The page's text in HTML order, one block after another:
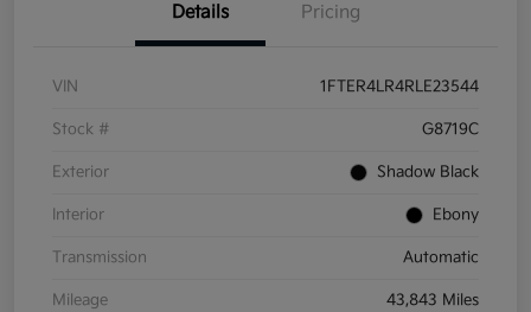
Details Pricing
VIN 1FTER4LR4RLE23544
Stock # G8719C
Exterior Shadow Black
Interior Ebony
Transmission Automatic
Mileage 43,843 Miles